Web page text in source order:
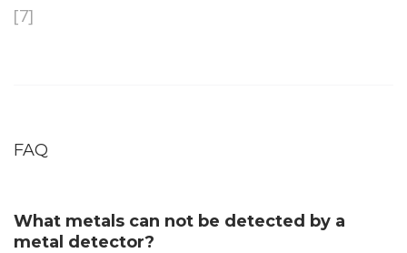
[7]
FAQ
What metals can not be detected by a
metal detector?